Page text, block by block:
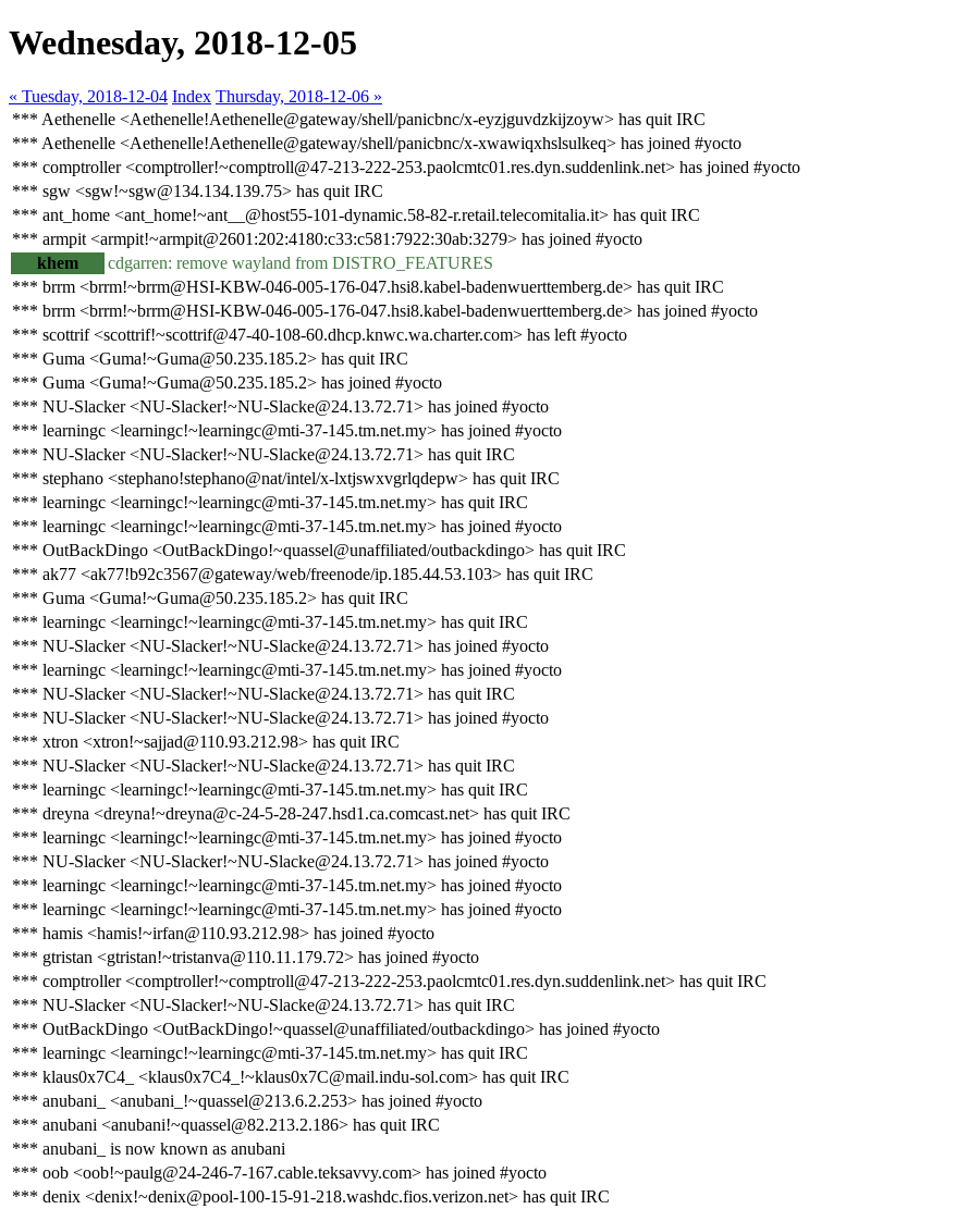
Wednesday, 2018-12-05
« Tuesday, 2018-12-04 Index Thursday, 2018-12-06 »
*** Aethenelle <Aethenelle!Aethenelle@gateway/shell/panicbnc/x-eyzjguvdzkijzoyw> has quit IRC
*** Aethenelle <Aethenelle!Aethenelle@gateway/shell/panicbnc/x-xwawiqxhslsulkeq> has joined #yocto
*** comptroller <comptroller!~comptroll@47-213-222-253.paolcmtc01.res.dyn.suddenlink.net> has joined #yocto
*** sgw <sgw!~sgw@134.134.139.75> has quit IRC
*** ant_home <ant_home!~ant__@host55-101-dynamic.58-82-r.retail.telecomitalia.it> has quit IRC
*** armpit <armpit!~armpit@2601:202:4180:c33:c581:7922:30ab:3279> has joined #yocto
khem
cdgarren: remove wayland from DISTRO_FEATURES
*** brrm <brrm!~brrm@HSI-KBW-046-005-176-047.hsi8.kabel-badenwuerttemberg.de> has quit IRC
*** brrm <brrm!~brrm@HSI-KBW-046-005-176-047.hsi8.kabel-badenwuerttemberg.de> has joined #yocto
*** scottrif <scottrif!~scottrif@47-40-108-60.dhcp.knwc.wa.charter.com> has left #yocto
*** Guma <Guma!~Guma@50.235.185.2> has quit IRC
*** Guma <Guma!~Guma@50.235.185.2> has joined #yocto
*** NU-Slacker <NU-Slacker!~NU-Slacke@24.13.72.71> has joined #yocto
*** learningc <learningc!~learningc@mti-37-145.tm.net.my> has joined #yocto
*** NU-Slacker <NU-Slacker!~NU-Slacke@24.13.72.71> has quit IRC
*** stephano <stephano!stephano@nat/intel/x-lxtjswxvgrlqdepw> has quit IRC
*** learningc <learningc!~learningc@mti-37-145.tm.net.my> has quit IRC
*** learningc <learningc!~learningc@mti-37-145.tm.net.my> has joined #yocto
*** OutBackDingo <OutBackDingo!~quassel@unaffiliated/outbackdingo> has quit IRC
*** ak77 <ak77!b92c3567@gateway/web/freenode/ip.185.44.53.103> has quit IRC
*** Guma <Guma!~Guma@50.235.185.2> has quit IRC
*** learningc <learningc!~learningc@mti-37-145.tm.net.my> has quit IRC
*** NU-Slacker <NU-Slacker!~NU-Slacke@24.13.72.71> has joined #yocto
*** learningc <learningc!~learningc@mti-37-145.tm.net.my> has joined #yocto
*** NU-Slacker <NU-Slacker!~NU-Slacke@24.13.72.71> has quit IRC
*** NU-Slacker <NU-Slacker!~NU-Slacke@24.13.72.71> has joined #yocto
*** xtron <xtron!~sajjad@110.93.212.98> has quit IRC
*** NU-Slacker <NU-Slacker!~NU-Slacke@24.13.72.71> has quit IRC
*** learningc <learningc!~learningc@mti-37-145.tm.net.my> has quit IRC
*** dreyna <dreyna!~dreyna@c-24-5-28-247.hsd1.ca.comcast.net> has quit IRC
*** learningc <learningc!~learningc@mti-37-145.tm.net.my> has joined #yocto
*** NU-Slacker <NU-Slacker!~NU-Slacke@24.13.72.71> has joined #yocto
*** learningc <learningc!~learningc@mti-37-145.tm.net.my> has joined #yocto
*** learningc <learningc!~learningc@mti-37-145.tm.net.my> has joined #yocto
*** hamis <hamis!~irfan@110.93.212.98> has joined #yocto
*** gtristan <gtristan!~tristanva@110.11.179.72> has joined #yocto
*** comptroller <comptroller!~comptroll@47-213-222-253.paolcmtc01.res.dyn.suddenlink.net> has quit IRC
*** NU-Slacker <NU-Slacker!~NU-Slacke@24.13.72.71> has quit IRC
*** OutBackDingo <OutBackDingo!~quassel@unaffiliated/outbackdingo> has joined #yocto
*** learningc <learningc!~learningc@mti-37-145.tm.net.my> has quit IRC
*** klaus0x7C4_ <klaus0x7C4_!~klaus0x7C@mail.indu-sol.com> has quit IRC
*** anubani_ <anubani_!~quassel@213.6.2.253> has joined #yocto
*** anubani <anubani!~quassel@82.213.2.186> has quit IRC
*** anubani_ is now known as anubani
*** oob <oob!~paulg@24-246-7-167.cable.teksavvy.com> has joined #yocto
*** denix <denix!~denix@pool-100-15-91-218.washdc.fios.verizon.net> has quit IRC